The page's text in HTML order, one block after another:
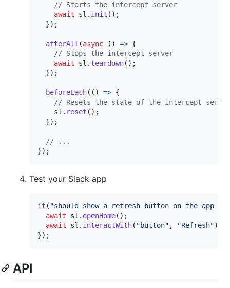
// Starts the intercept server
await
sl . init ( ) ;
}) ;
afterAll (async ( ) => {
// Stops the intercept server
await
sl . teardown( ) ;
}) ;
beforeEach( ( ) => {
// Resets the state of the intercept server
sl . reset ( ) ;
}) ;
// ...
}) ;
Test your Slack app
it ( "should show a refresh button on the app
await
sl . openHome( ) ;
await
sl . interactWith( "button" , "Refresh")
}) ;
API